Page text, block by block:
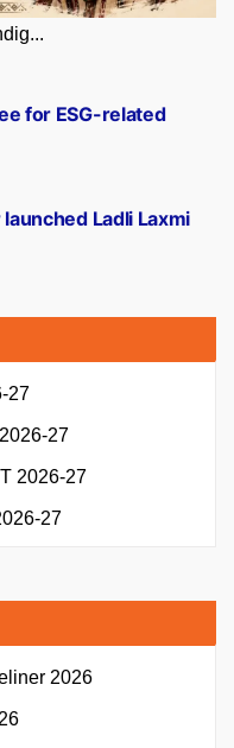
Ladli Laxmi
for ESG-related
27
27
2026-27
27
2026